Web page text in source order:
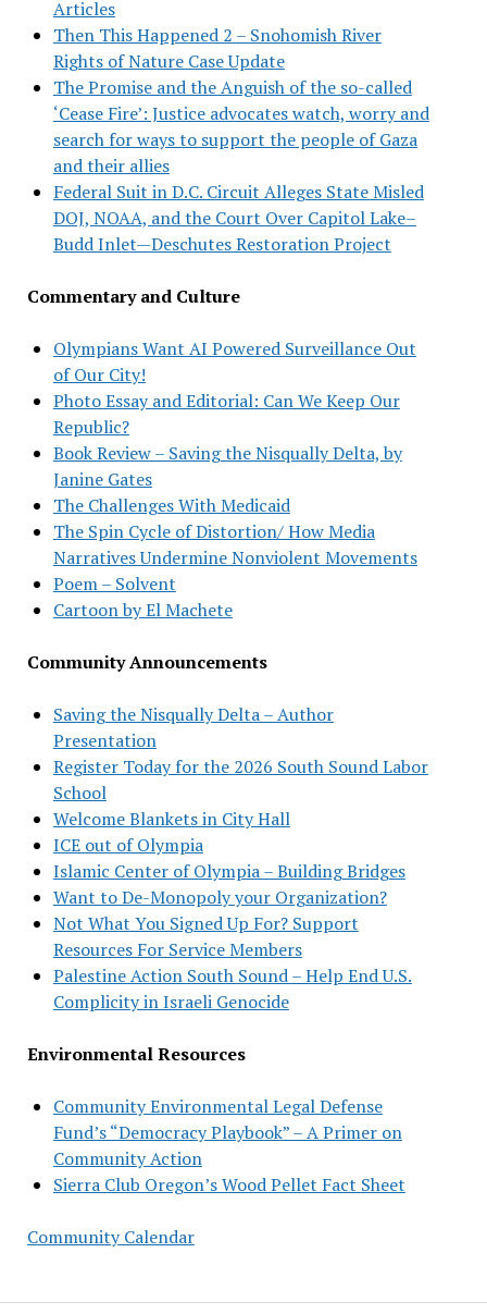
Articles
Then This Happened 2 – Snohomish River
Rights of Nature Case Update
The Promise and the Anguish of the so-called
‘Cease Fire’: Justice advocates watch, worry and
search for ways to support the people of Gaza
and their allies
Federal Suit in D.C. Circuit Alleges State Misled
DOJ, NOAA, and the Court Over Capitol Lake–
Budd Inlet—Deschutes Restoration Project
Commentary and Culture
Olympians Want AI Powered Surveillance Out
of Our City!
Photo Essay and Editorial: Can We Keep Our
Republic?
Book Review – Saving the Nisqually Delta, by
Janine Gates
The Challenges With Medicaid
The Spin Cycle of Distortion/ How Media
Narratives Undermine Nonviolent Movements
Poem – Solvent
Cartoon by El Machete
Community Announcements
Saving the Nisqually Delta – Author
Presentation
Register Today for the 2026 South Sound Labor
School
Welcome Blankets in City Hall
ICE out of Olympia
Islamic Center of Olympia – Building Bridges
Want to De-Monopoly your Organization?
Not What You Signed Up For? Support
Resources For Service Members
Palestine Action South Sound – Help End U.S.
Complicity in Israeli Genocide
Environmental Resources
Community Environmental Legal Defense
Fund’s “Democracy Playbook” – A Primer on
Community Action
Sierra Club Oregon’s Wood Pellet Fact Sheet
Community Calendar